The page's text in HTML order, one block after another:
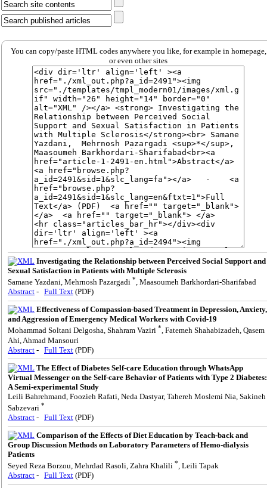
You can copy/paste HTML codes anywhere you like, for example in homepage,
or even other sites
Investigating the Relationship between Perceived Social Support and
Sexual Satisfaction in Patients with Multiple Sclerosis
Samane Yazdani, Mehrnosh Pazargadi *, Maasoumeh Barkhordari-Sharifabad
Abstract - Full Text (PDF)
Effectiveness of Compassion-based Treatment in Depression, Anxiety,
and Aggression of Emergency Medical Workers with Covid-19
Mohammad Soltani Delgosha, Shahram Vaziri *, Fatemeh Shahabizadeh, Qasem
Ahi, Ahmad Mansouri
Abstract - Full Text (PDF)
The Effect of Diabetes Self-care Education through WhatsApp
Virtual Messenger on the Self-care Behavior of Patients with Type 2 Diabetes:
A Semi-experimental Study
Leili Bahrehmand, Foozieh Rafati, Neda Dastyar, Tahereh Moslemi Nia, Sakineh
Sabzevari *
Abstract - Full Text (PDF)
Comparison of the Effects of Diet Education by Teach-back and
Group Discussion Methods on Laboratory Parameters of Hemo-dialysis
Patients
Seyed Reza Borzou, Mehrdad Rasoli, Zahra Khalili *, Leili Tapak
Abstract - Full Text (PDF)